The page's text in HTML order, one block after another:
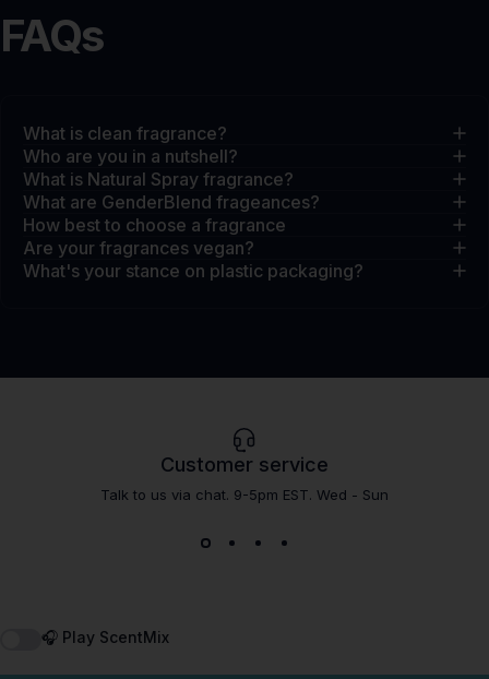
FAQs
What is clean fragrance?
Who are you in a nutshell?
What is Natural Spray fragrance?
What are GenderBlend frageances?
How best to choose a fragrance
Are your fragrances vegan?
What's your stance on plastic packaging?
Customer service
Talk to us via chat. 9-5pm EST. Wed - Sun
🎧 Play ScentMix